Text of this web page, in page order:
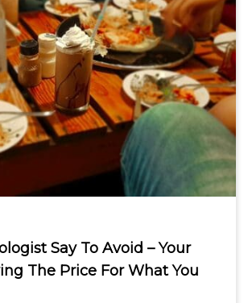
Say To Avoid – Your
The Price For What You